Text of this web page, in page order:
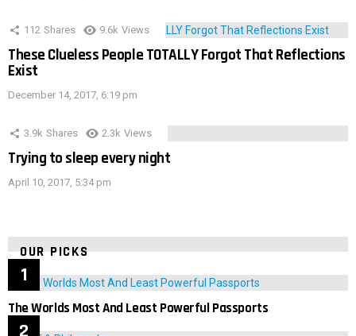
112 Shares 9.6k Views
These Clueless People TOTALLY Forgot That Reflections
Exist
December 14, 2017, 6:19 pm
3.9k Shares 2.3k Views
Trying to sleep every night
April 10, 2017, 5:34 pm
OUR PICKS
The Worlds Most And Least Powerful Passports